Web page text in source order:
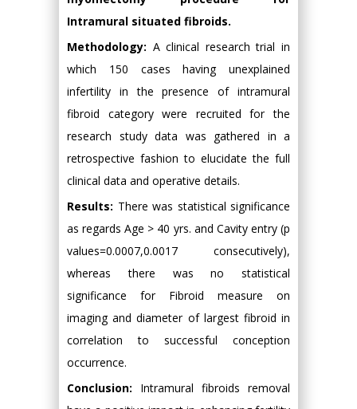
Intramural situated fibroids.
Methodology: A clinical research trial in
which 150 cases having unexplained
infertility in the presence of intramural
fibroid category were recruited for the
research study data was gathered in a
retrospective fashion to elucidate the full
clinical data and operative details.
Results: There was statistical significance
as regards Age > 40 yrs. and Cavity entry (p
values=0.0007,0.0017 consecutively),
whereas there was no statistical
significance for Fibroid measure on
imaging and diameter of largest fibroid in
correlation to successful conception
occurrence.
Conclusion: Intramural fibroids removal